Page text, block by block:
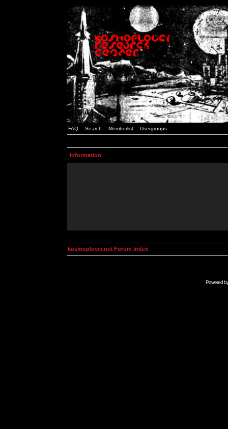
FAQ Search Memberlist Usergroups
Information
kosmoplovci.net Forum Index
Powered